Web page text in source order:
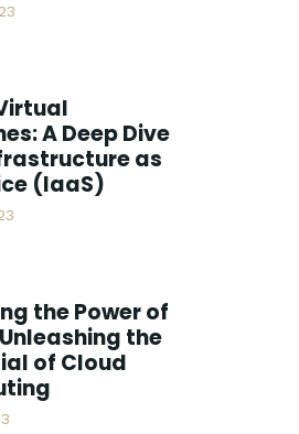
A Deep Dive
as
(IaaS)
the Power of
the
of Cloud